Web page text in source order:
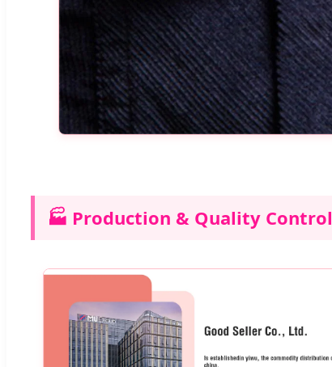
🏭 Production & Quality Control